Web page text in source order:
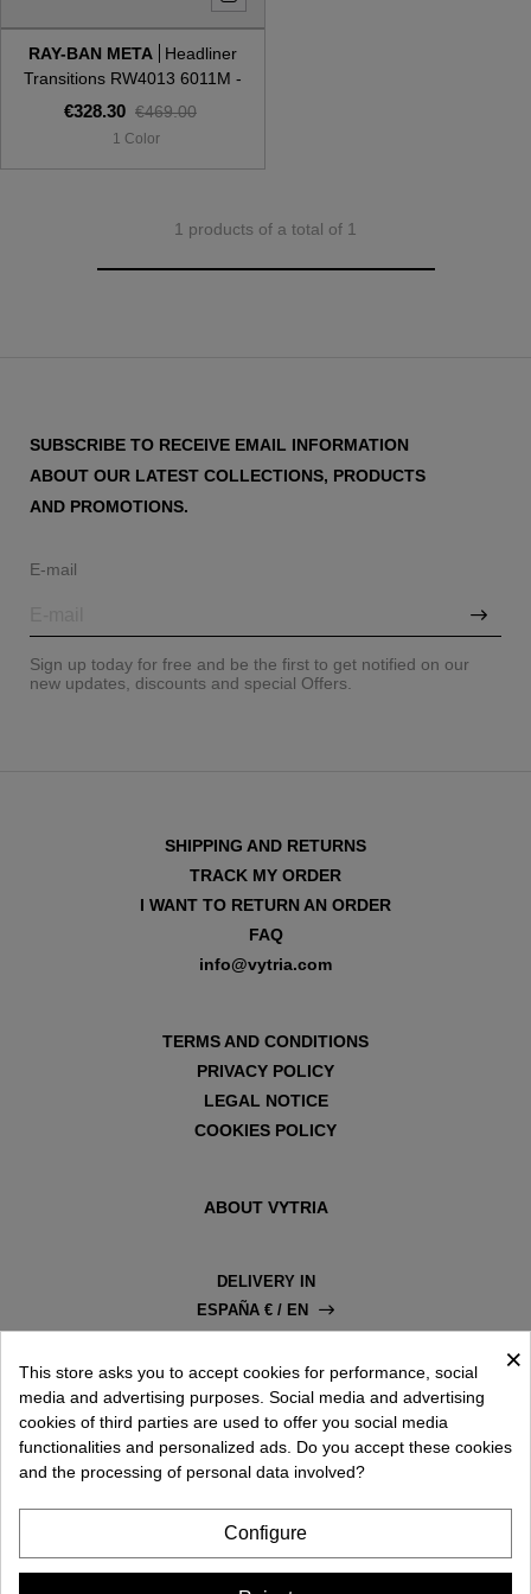
Style
AVIATOR
OVERSIZE
SHOP BY DESIGNER
Style
AVIATOR
OVERSIZE
RAY-BAN META
Headliner
Transitions RW4013 6011M -
Gen 2
€328.30 €469.00
1 Color
1 products of a total of 1
SUBSCRIBE TO RECEIVE EMAIL INFORMATION
ABOUT OUR LATEST COLLECTIONS, PRODUCTS
AND PROMOTIONS.
E-mail
Sign up today for free and be the first to get notified on our
new updates, discounts and special Offers.
SHIPPING AND RETURNS
TRACK MY ORDER
I WANT TO RETURN AN ORDER
FAQ
info@vytria.com
TERMS AND CONDITIONS
PRIVACY POLICY
LEGAL NOTICE
COOKIES POLICY
ABOUT VYTRIA
DELIVERY IN
ESPAÑA € / EN
×
This store asks you to accept cookies for performance, social
media and advertising purposes. Social media and advertising
cookies of third parties are used to offer you social media
functionalities and personalized ads. Do you accept these cookies
and the processing of personal data involved?
Configure